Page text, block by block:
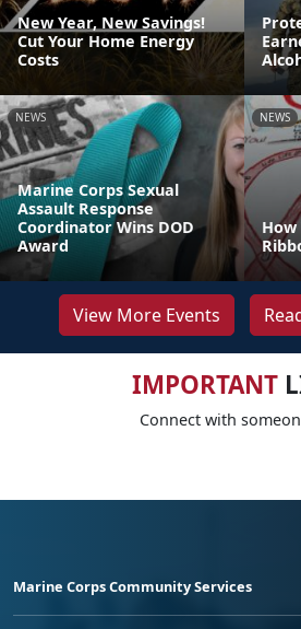
New Year, New Savings!
Cut Your Home Energy
Costs
NEWS
Marine Corps Sexual
Assault Response
Coordinator Wins DOD
Award
NEWS
How
View More Events
IMPORTANT
Connect with
Marine Corps Community Services